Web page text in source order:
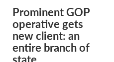
Prominent GOP
operative gets
new client: an
entire branch of